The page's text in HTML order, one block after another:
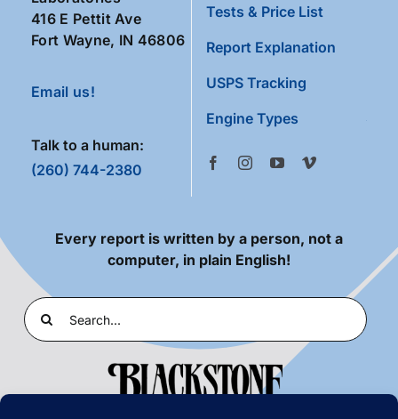
416 E Pettit Ave
Fort Wayne, IN 46806
Email us!
Talk to a human:
(260) 744-2380
Tests & Price List
Report Explanation
USPS Tracking
Engine Types
Every report is written by a person, not a
computer, in plain English!
Search
for: